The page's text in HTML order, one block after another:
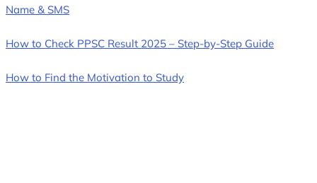
Name & SMS
How to Check PPSC Result 2025 – Step-by-Step Guide
How to Find the Motivation to Study